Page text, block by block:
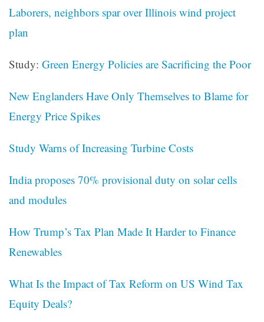
Laborers, neighbors spar over Illinois wind project
plan
Study: Green Energy Policies are Sacrificing the Poor
New Englanders Have Only Themselves to Blame for
Energy Price Spikes
Study Warns of Increasing Turbine Costs
India proposes 70% provisional duty on solar cells
and modules
How Trump’s Tax Plan Made It Harder to Finance
Renewables
What Is the Impact of Tax Reform on US Wind Tax
Equity Deals?